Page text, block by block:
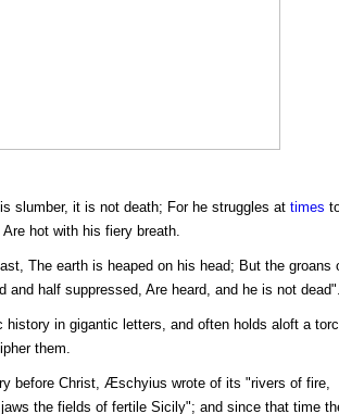
slumber, it is not death; For he struggles at times
hot with his fiery breath.
The earth is heaped on his head; But the groans
and half suppressed, Are heard, and he is not dead".
history in gigantic letters, and often holds aloft a
them.
before Christ, Æschyius wrote of its "rivers of fire,
the fields of fertile Sicily"; and since that time